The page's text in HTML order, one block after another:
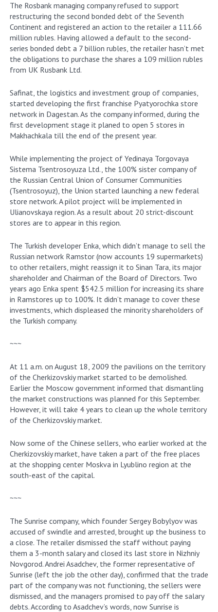
The Rosbank managing company refused to support
restructuring the second bonded debt of the Seventh
Continent and registered an action to the retailer a 111.66
million rubles. Having allowed a default to the second-
series bonded debt a 7 billion rubles, the retailer hasn’t met
the obligations to purchase the shares a 109 million rubles
from UK Rusbank Ltd.
Safinat, the logistics and investment group of companies,
started developing the first franchise Pyatyorochka store
network in Dagestan. As the company informed, during the
first development stage it planed to open 5 stores in
Makhachkala till the end of the present year.
While implementing the project of Yedinaya Torgovaya
Sistema Tsentrosoyuza Ltd., the 100% sister company of
the Russian Central Union of Consumer Communities
(Tsentrosoyuz), the Union started launching a new federal
store network. A pilot project will be implemented in
Ulianovskaya region. As a result about 20 strict-discount
stores are to appear in this region.
The Turkish developer Enka, which didn’t manage to sell the
Russian network Ramstor (now accounts 19 supermarkets)
to other retailers, might reassign it to Sinan Tara, its major
shareholder and Chairman of the Board of Directors. Two
years ago Enka spent $542.5 million for increasing its share
in Ramstores up to 100%. It didn’t manage to cover these
investments, which displeased the minority shareholders of
the Turkish company.
~~~
At 11 a.m. on August 18, 2009 the pavilions on the territory
of the Cherkizovskiy market started to be demolished.
Earlier the Moscow government informed that dismantling
the market constructions was planned for this September.
However, it will take 4 years to clean up the whole territory
of the Cherkizovskiy market.
Now some of the Chinese sellers, who earlier worked at the
Cherkizovskiy market, have taken a part of the free places
at the shopping center Moskva in Lyublino region at the
south-east of the capital.
~~~
The Sunrise company, which founder Sergey Bobylyov was
accused of swindle and arrested, brought up the business to
a close. The retailer dismissed the staff without paying
them a 3-month salary and closed its last store in Nizhniy
Novgorod. Andrei Asadchev, the former representative of
Sunrise (left the job the other day), confirmed that the trade
part of the company was not functioning, the sellers were
dismissed, and the managers promised to pay off the salary
debts. According to Asadchev’s words, now Sunrise is